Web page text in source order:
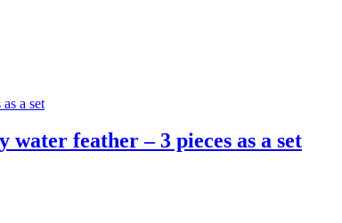
feather – 3 pieces as a set